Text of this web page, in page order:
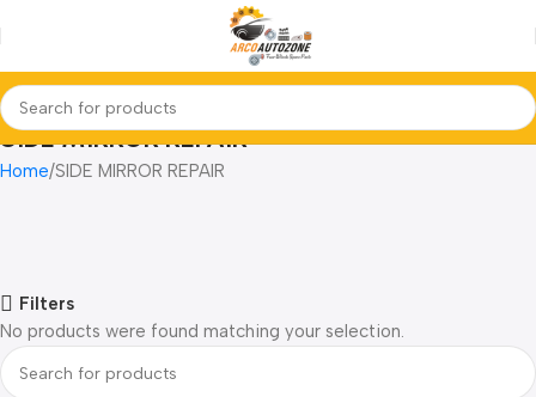
SIDE MIRROR REPAIR
Home SIDE MIRROR REPAIR
Filters
No products were found matching your selection.